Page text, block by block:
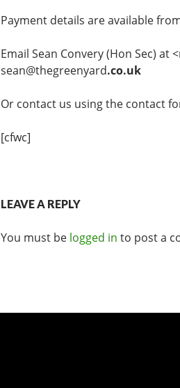
Payment details are available
Email Sean Convery (Hon Sec) at
sean@thegreenyard.co.uk
Or contact us using the contact
[cfwc]
LEAVE A REPLY
You must be logged in to post a